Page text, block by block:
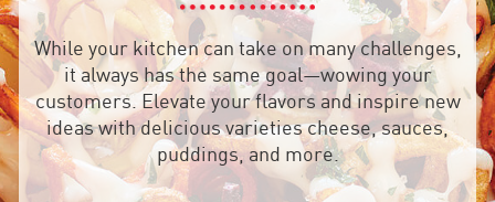
While your kitchen can take on many challenges,
it always has the same goal—wowing your
customers. Elevate your flavors and inspire new
ideas with delicious varieties cheese, sauces,
puddings, and more.